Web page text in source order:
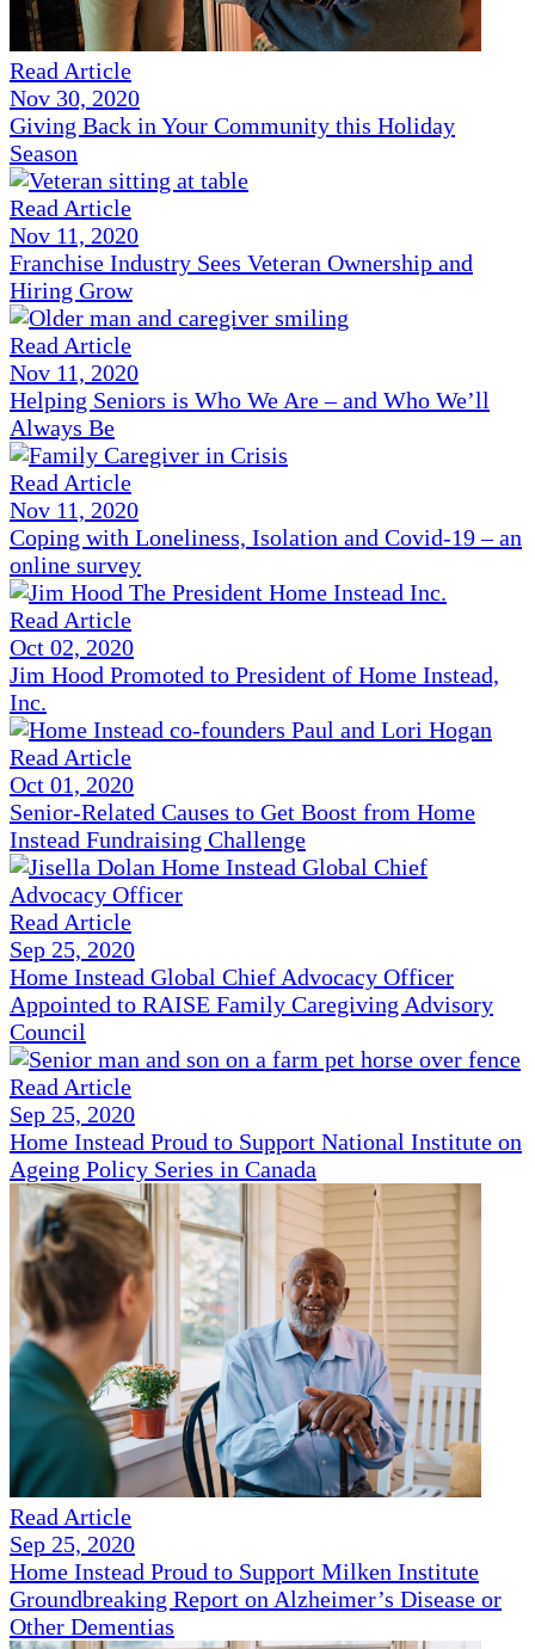
Read Article
Nov 30, 2020
Giving Back in Your Community this Holiday
Season
Read Article
Nov 11, 2020
Franchise Industry Sees Veteran Ownership and
Hiring Grow
Read Article
Nov 11, 2020
Helping Seniors is Who We Are – and Who We’ll
Always Be
Read Article
Nov 11, 2020
Coping with Loneliness, Isolation and Covid-19 – an
online survey
Read Article
Oct 02, 2020
Jim Hood Promoted to President of Home Instead,
Inc.
Read Article
Oct 01, 2020
Senior-Related Causes to Get Boost from Home
Instead Fundraising Challenge
Read Article
Sep 25, 2020
Home Instead Global Chief Advocacy Officer
Appointed to RAISE Family Caregiving Advisory
Council
Read Article
Sep 25, 2020
Home Instead Proud to Support National Institute on
Ageing Policy Series in Canada
Read Article
Sep 25, 2020
Home Instead Proud to Support Milken Institute
Groundbreaking Report on Alzheimer’s Disease or
Other Dementias